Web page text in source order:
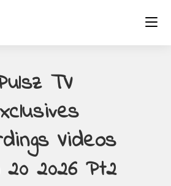
TV
Videos
20 2026 Pt2